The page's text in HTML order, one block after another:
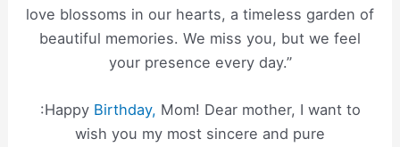
love blossoms in our hearts, a timeless garden of
beautiful memories. We miss you, but we feel
your presence every day.”
:HappyBirthday, Mom! Dear mother, I want to
wish you my most sincere and pure